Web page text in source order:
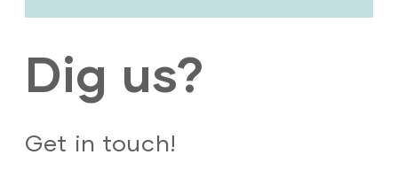
Dig us?
Get in touch!